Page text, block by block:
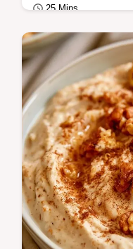
25 Mins
Breakfast
Want a savory
Wheat?
flavor, and our